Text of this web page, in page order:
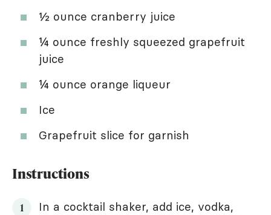
½ ounce cranberry juice
¼ ounce freshly squeezed grapefruit
juice
¼ ounce orange liqueur
Ice
Grapefruit slice for garnish
Instructions
In a cocktail shaker, add ice, vodka,